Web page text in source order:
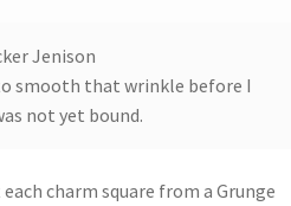
Jenison
smooth that wrinkle before I
not yet bound.
charm square from a Grunge